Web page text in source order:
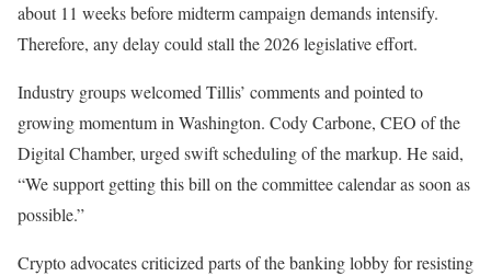
about 11 weeks before midterm campaign demands intensify.
Therefore, any delay could stall the 2026 legislative effort.
Industry groups welcomed Tillis’ comments and pointed to
growing momentum in Washington. Cody Carbone, CEO of the
Digital Chamber, urged swift scheduling of the markup. He said,
“We support getting this bill on the committee calendar as soon as
possible.”
Crypto advocates criticized parts of the banking lobby for resisting